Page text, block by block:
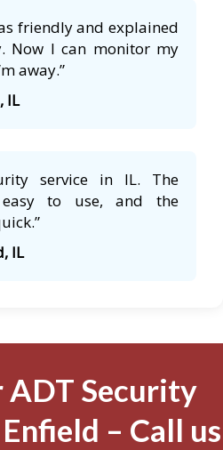
friendly and explained
Now I can monitor my
away.”
IL
service in IL. The
to use, and the
IL
ADT Security
– Call us